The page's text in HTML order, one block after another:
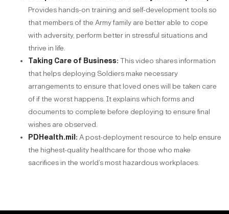
Provides hands-on training and self-development tools so
that members of the Army family are better able to cope
with adversity, perform better in stressful situations and
thrive in life.
Taking Care of Business: This video shares information
that helps deploying Soldiers make necessary
arrangements to ensure that loved ones will be taken care
of if the worst happens. It explains which forms and
documents to complete before deploying to ensure final
wishes are observed.
PDHealth.mil : A post-deployment resource to help ensure
the highest-quality healthcare for those who make
sacrifices in the world’s most hazardous workplaces.